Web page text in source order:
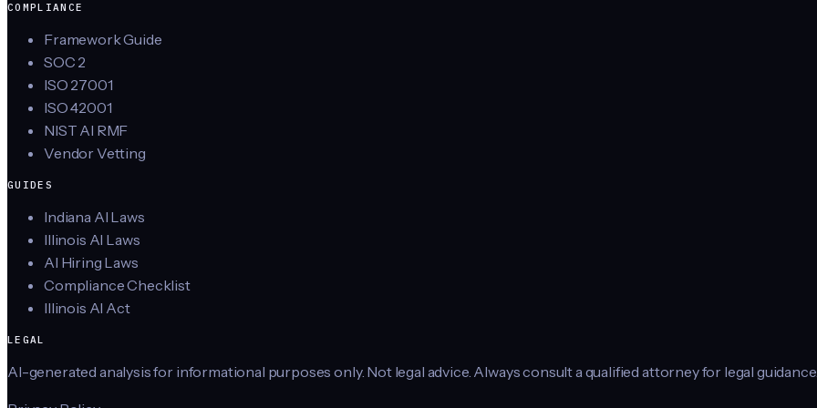
COMPLIANCE
Framework Guide
SOC 2
ISO 27001
ISO 42001
NIST AI RMF
Vendor Vetting
GUIDES
Indiana AI Laws
Illinois AI Laws
AI Hiring Laws
Compliance Checklist
Illinois AI Act
LEGAL
AI-generated analysis for informational purposes only. Not legal advice. Always consult a qualified attorney for legal